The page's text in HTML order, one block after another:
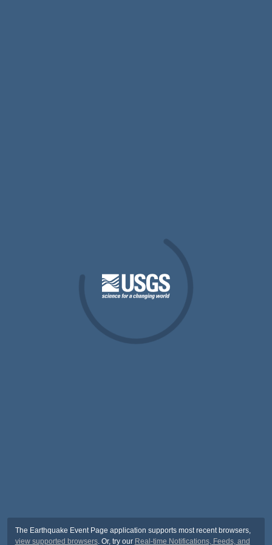
The Earthquake Event Page application supports most recent browsers,
view supported browsers. Or, try our Real-time Notifications, Feeds, and